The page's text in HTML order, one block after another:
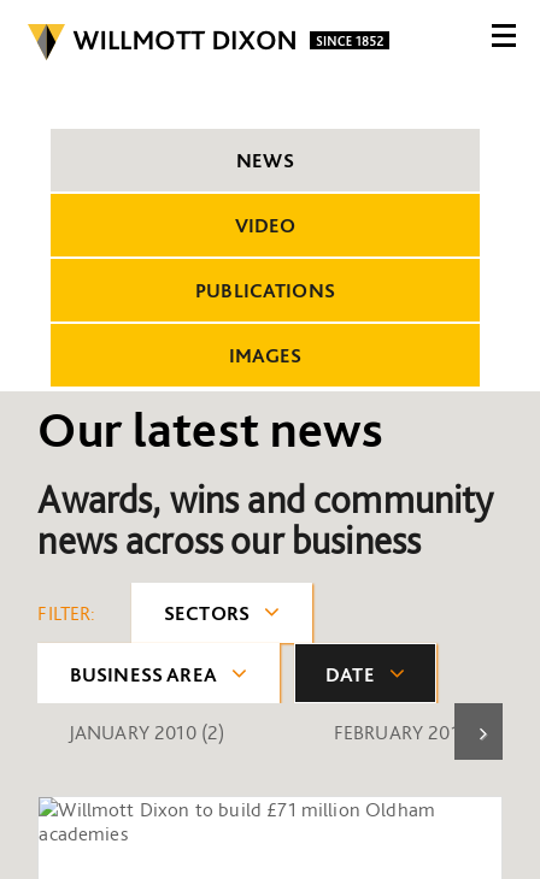
NEWS
VIDEO
PUBLICATIONS
IMAGES
Our latest news
Awards, wins and community
news across our business
FILTER: SECTORS
BUSINESS AREA DATE
JANUARY 2010 (2) FEBRUARY 2010 (1)